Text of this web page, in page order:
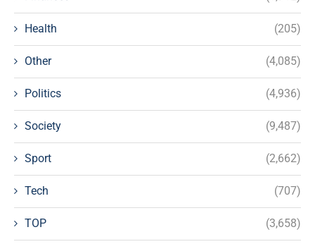
Health (205)
Other (4,085)
Politics (4,936)
Society (9,487)
Sport (2,662)
Tech (707)
TOP (3,658)